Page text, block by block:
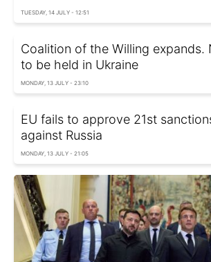
TUESDAY, 14 JULY - 12:51
Coalition of the Willing expands.
to be held in Ukraine
MONDAY, 13 JULY - 23:10
EU fails to approve 21st
against Russia
MONDAY, 13 JULY - 21:05